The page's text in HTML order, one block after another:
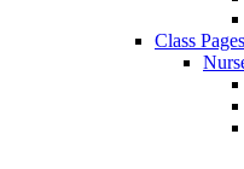
Class